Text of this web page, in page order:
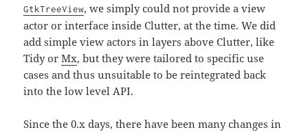
GtkTreeView, we simply could not provide a view
actor or interface inside Clutter, at the time. We did
add simple view actors in layers above Clutter, like
Tidy orMx, but they were tailored to specific use
cases and thus unsuitable to be reintegrated back
into the low level API.
Since the 0.x days, there have been many changes in